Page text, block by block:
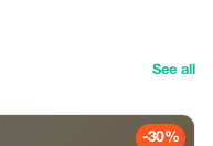
See all
-30%